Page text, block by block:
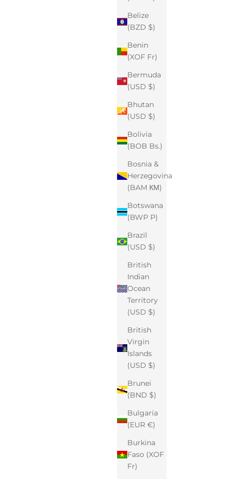
Belize
(BZD $)
Benin
(XOF Fr)
Bermuda
(USD $)
Bhutan
(USD $)
Bolivia
(BOB Bs.)
Bosnia &
Herzegovina
(BAM КМ)
Botswana
(BWP P)
Brazil
(USD $)
British
Indian
Ocean
Territory
(USD $)
British
Virgin
Islands
(USD $)
Brunei
(BND $)
Bulgaria
(EUR €)
Burkina
Faso (XOF
Fr)